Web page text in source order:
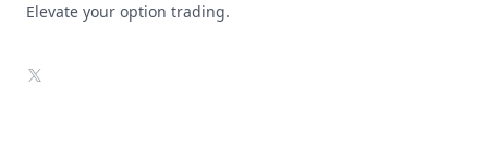
Elevate your option trading.
X